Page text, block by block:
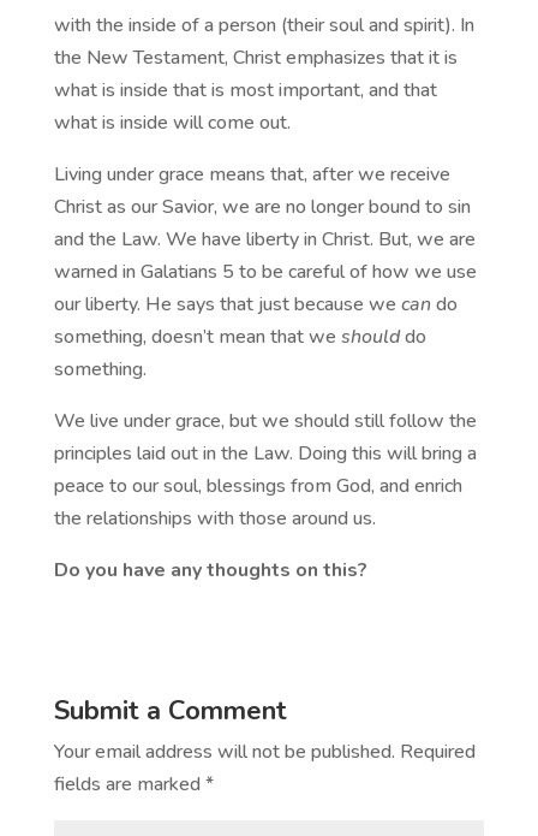
with the inside of a person (their soul and spirit). In
the New Testament, Christ emphasizes that it is
what is inside that is most important, and that
what is inside will come out.
Living under grace means that, after we receive
Christ as our Savior, we are no longer bound to sin
and the Law. We have liberty in Christ. But, we are
warned in Galatians 5 to be careful of how we use
our liberty. He says that just because we cando
something, doesn’t mean that we shoulddo
something.
We live under grace, but we should still follow the
principles laid out in the Law. Doing this will bring a
peace to our soul, blessings from God, and enrich
the relationships with those around us.
Do you have any thoughts on this?
Submit a Comment
Your email address will not be published. Required
fields are marked *